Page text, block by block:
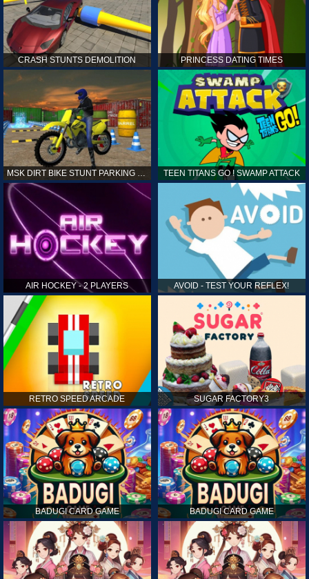
CRASH STUNTS DEMOLITION PRINCESS DATING TIMES
TEEN TITANS GO ! SWAMP ATTACK
AIR HOCKEY - 2 PLAYERS AVOID - TEST YOUR REFLEX!
RETRO SPEED ARCADE SUGAR FACTORY3
BADUGI CARD GAME BADUGI CARD GAME